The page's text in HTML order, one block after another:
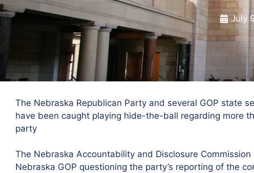
July
The Nebraska Republican Party and several GOP state
have been caught playing hide-the-ball regarding more
party
The Nebraska Accountability and Disclosure
Nebraska GOP questioning the party’s reporting of the